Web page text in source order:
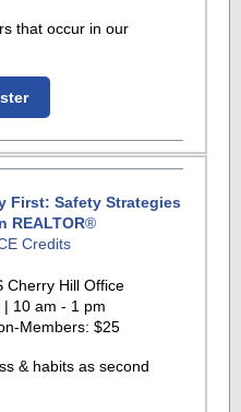
that occur in our
First: Safety Strategies
REALTOR®
Credits
Cherry Hill Office
10 am - 1 pm
Members: $25
& habits as second